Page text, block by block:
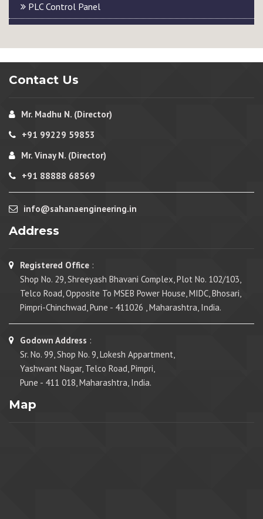
PLC Control Panel
Contact Us
Mr. Madhu N. (Director)
+91 99229 59853
Mr. Vinay N. (Director)
+91 88888 68569
info@sahanaengineering.in
Address
Registered Office :
Shop No. 29, Shreeyash Bhavani Complex, Plot No. 102/103,
Telco Road, Opposite To MSEB Power House, MIDC, Bhosari,
Pimpri-Chinchwad, Pune - 411026 , Maharashtra, India.
Godown Address :
Sr. No. 99, Shop No. 9, Lokesh Appartment,
Yashwant Nagar, Telco Road, Pimpri,
Pune - 411 018, Maharashtra, India.
Map